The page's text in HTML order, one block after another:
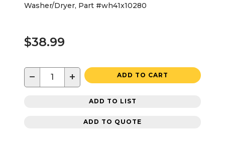
Washer/Dryer, Part #wh41x10280
$38.99
− + ADD TO CART
ADD TO LIST
ADD TO QUOTE